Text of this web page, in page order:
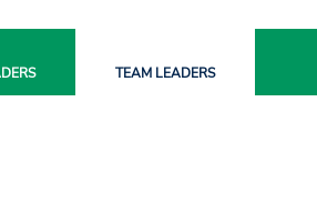
TEAM LEADERS